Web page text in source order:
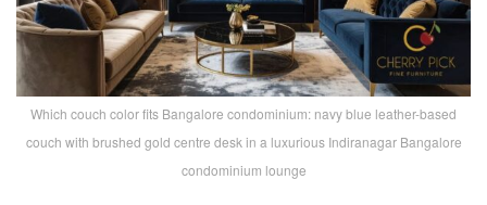
Which couch color fits Bangalore condominium: navy blue leather-based
couch with brushed gold centre desk in a luxurious Indiranagar Bangalore
condominium lounge